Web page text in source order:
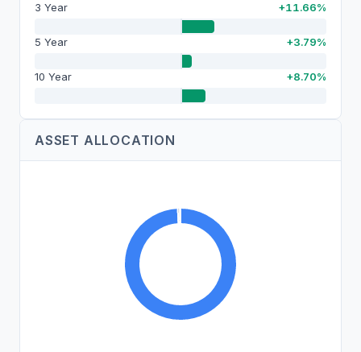
3 Year +11.66%
5 Year +3.79%
10 Year +8.70%
ASSET ALLOCATION